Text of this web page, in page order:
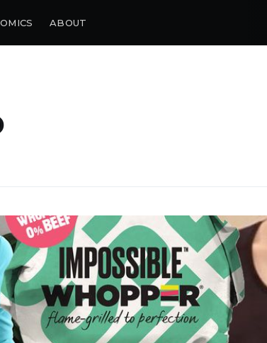
ABOUT
to Piss
Get all the latest & greatest
straight to your inbox